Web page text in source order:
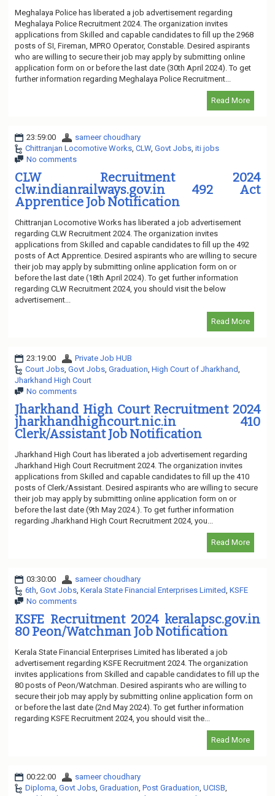
Meghalaya Police has liberated a job advertisement regarding
Meghalaya Police Recruitment 2024. The organization invites
applications from Skilled and capable candidates to fill up the 2968
posts of SI, Fireman, MPRO Operator, Constable. Desired aspirants
who are willing to secure their job may apply by submitting online
application form on or before the last date (30th April 2024). To get
further information regarding Meghalaya Police Recruitment...
Read More
23:59:00
sameer choudhary
Chittranjan Locomotive Works, CLW, Govt Jobs, iti jobs
No comments
CLW Recruitment 2024
clw.indianrailways.gov.in 492 Act
Apprentice Job Notification
Chittranjan Locomotive Works has liberated a job advertisement
regarding CLW Recruitment 2024. The organization invites
applications from Skilled and capable candidates to fill up the 492
posts of Act Apprentice. Desired aspirants who are willing to secure
their job may apply by submitting online application form on or
before the last date (18th April 2024). To get further information
regarding CLW Recruitment 2024, you should visit the below
advertisement...
Read More
23:19:00
Private Job HUB
Court Jobs, Govt Jobs, Graduation, High Court of Jharkhand,
Jharkhand High Court
No comments
Jharkhand High Court Recruitment 2024
jharkhandhighcourt.nic.in 410
Clerk/Assistant Job Notification
Jharkhand High Court has liberated a job advertisement regarding
Jharkhand High Court Recruitment 2024. The organization invites
applications from Skilled and capable candidates to fill up the 410
posts of Clerk/Assistant. Desired aspirants who are willing to secure
their job may apply by submitting online application form on or
before the last date (9th May 2024.). To get further information
regarding Jharkhand High Court Recruitment 2024, you...
Read More
03:30:00
sameer choudhary
6th, Govt Jobs, Kerala State Financial Enterprises Limited, KSFE
No comments
KSFE Recruitment 2024 keralapsc.gov.in
80 Peon/Watchman Job Notification
Kerala State Financial Enterprises Limited has liberated a job
advertisement regarding KSFE Recruitment 2024. The organization
invites applications from Skilled and capable candidates to fill up the
80 posts of Peon/Watchman. Desired aspirants who are willing to
secure their job may apply by submitting online application form on
or before the last date (2nd May 2024). To get further information
regarding KSFE Recruitment 2024, you should visit the...
Read More
00:22:00
sameer choudhary
Diploma, Govt Jobs, Graduation, Post Graduation, UCISB,